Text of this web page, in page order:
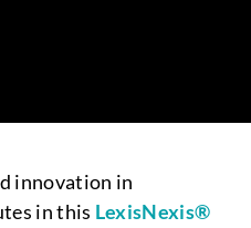
innovation in
in this LexisNexis®